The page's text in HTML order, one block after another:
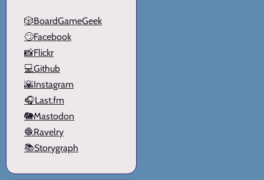
🎲BoardGameGeek
🙄Facebook
📸Flickr
💻Github
🌇Instagram
🎧Last.fm
🐘Mastodon
🧶Ravelry
📚Storygraph